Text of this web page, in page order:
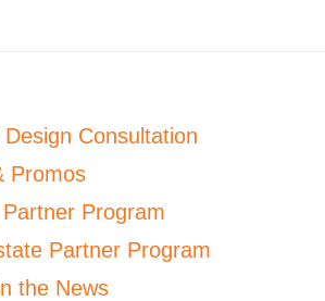
Consultation
Promos
Program
Partner Program
the News